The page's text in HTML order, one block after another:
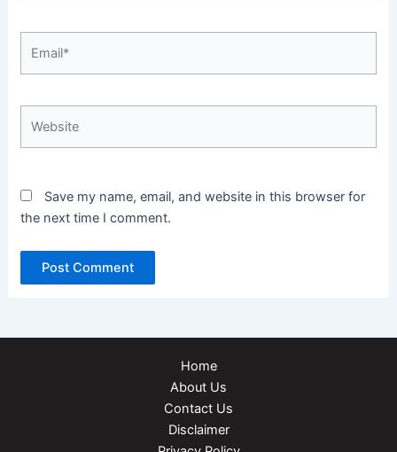
Save my name, email, and website in this browser for
the next time I comment.
Home
About Us
Contact Us
Disclaimer